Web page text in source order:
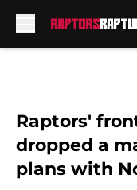
Raptors'
dropped a
plans with